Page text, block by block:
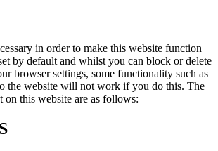
in order to make this website function
by default and whilst you can block or delete
browser settings, some functionality such as
the website will not work if you do this. The
on this website are as follows: